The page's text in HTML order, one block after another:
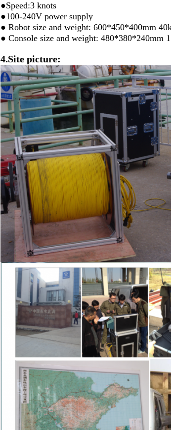
●Speed:3 knots
●100-240V power supply
● Robot size and weight: 600*450*400mm
● Console size and weight: 480*380*240mm
4.Site picture: